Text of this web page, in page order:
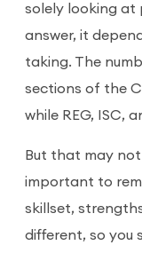
solely looking at
answer, it
taking. The
sections of the
while REG, ISC,
But that may
important to
skillset,
different, so you